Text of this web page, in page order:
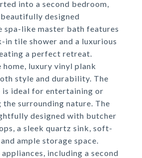
into a second bedroom,
designed
spa-like master bath features
in tile shower and a luxurious
a perfect retreat.
luxury vinyl plank
style and durability. The
is ideal for entertaining or
surrounding nature. The
designed with butcher
a sleek quartz sink, soft-
ample storage space.
appliances, including a second